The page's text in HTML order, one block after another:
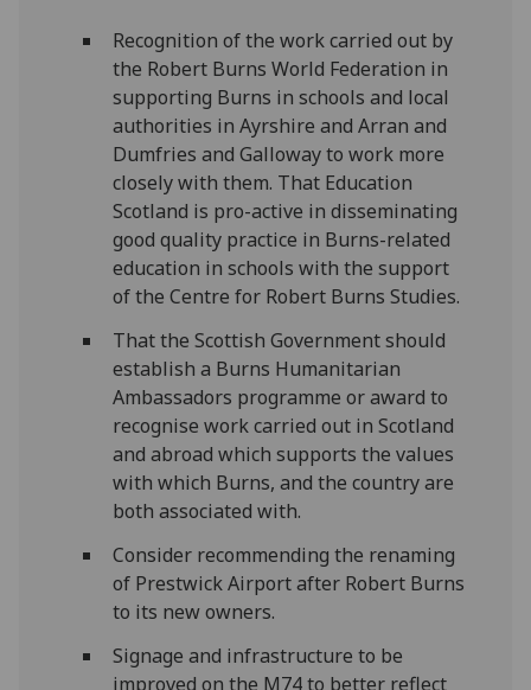
Recognition of the work carried out by
the Robert Burns World Federation in
supporting Burns in schools and local
authorities in Ayrshire and Arran and
Dumfries and Galloway to work more
closely with them. That Education
Scotland is pro-active in disseminating
good quality practice in Burns-related
education in schools with the support
of the Centre for Robert Burns Studies.
That the Scottish Government should
establish a Burns Humanitarian
Ambassadors programme or award to
recognise work carried out in Scotland
and abroad which supports the values
with which Burns, and the country are
both associated with.
Consider recommending the renaming
of Prestwick Airport after Robert Burns
to its new owners.
Signage and infrastructure to be
improved on the M74 to better reflect